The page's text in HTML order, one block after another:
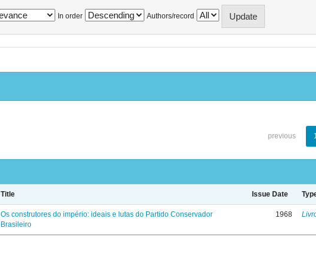
In order Authors/record
previous
Title Issue Date
Os construtores do império: ideais e lutas do Partido Conservador
Brasileiro
1968